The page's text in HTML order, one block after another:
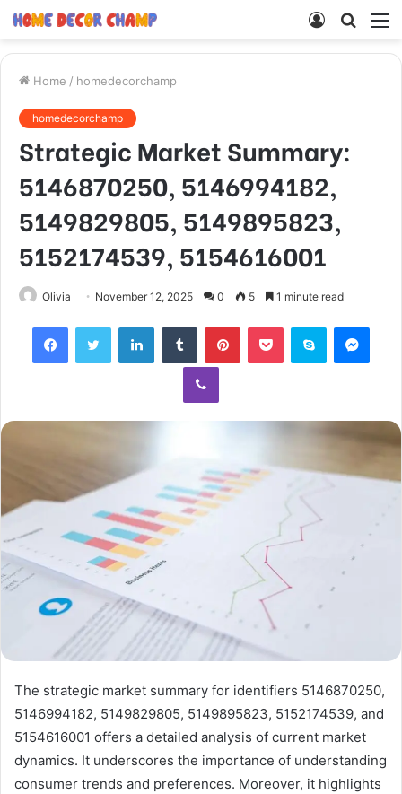
Search
Log
Home / homedecorchamp
homedecorchamp
Strategic Market Summary:
5146870250, 5146994182,
5149829805, 5149895823,
5152174539, 5154616001
Olivia November 12, 2025 0 5 1 minute read
FacebookTwitter LinkedInTumblr PinterestPocket Skype
Viber
The strategic market summary for identifiers 5146870250,
5146994182, 5149829805, 5149895823, 5152174539, and
5154616001 offers a detailed analysis of current market
dynamics. It underscores the importance of understanding
consumer trends and preferences. Moreover, it highlights